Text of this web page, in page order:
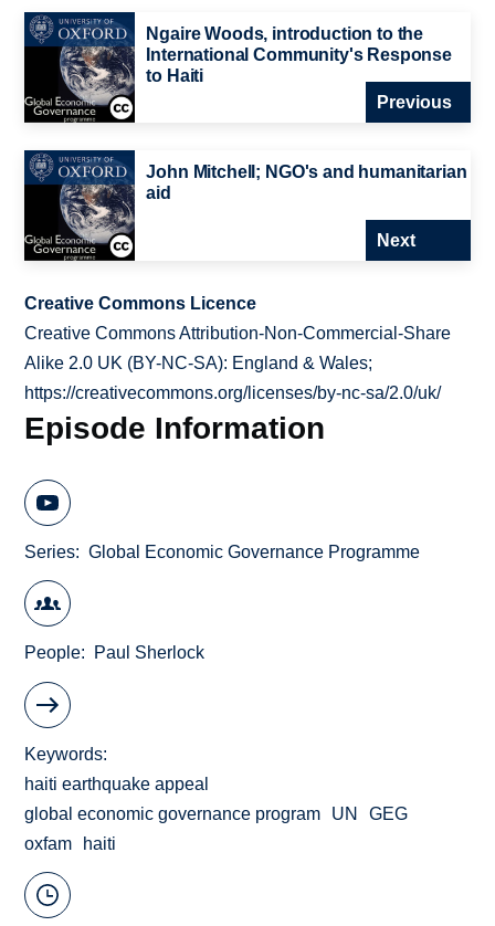
Ngaire Woods, introduction to the
International Community's Response
to Haiti
Previous
John Mitchell; NGO's and humanitarian
aid
Next
Creative Commons Licence
Creative Commons Attribution-Non-Commercial-Share
Alike 2.0 UK (BY-NC-SA): England & Wales;
https://creativecommons.org/licenses/by-nc-sa/2.0/uk/
Episode Information
Series Global Economic Governance Programme
People Paul Sherlock
Keywords
haiti earthquake appeal
global economic governance program
UN
GEG
oxfam
haiti